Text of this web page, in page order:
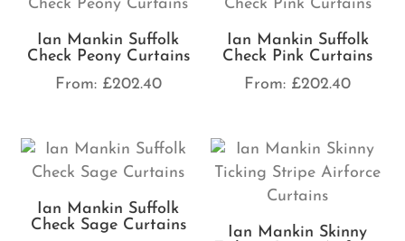
Ian Mankin Suffolk
Check Peony Curtains
From: £202.40
Ian Mankin Suffolk
Check Pink Curtains
From: £202.40
Ian Mankin Suffolk
Check Sage Curtains
Ian Mankin Skinny